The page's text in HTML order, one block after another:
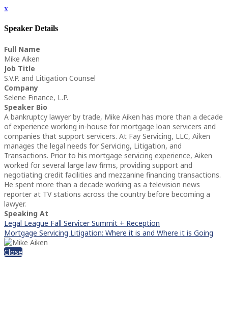
x
Speaker Details
Full Name
Mike Aiken
Job Title
S.V.P. and Litigation Counsel
Company
Selene Finance, L.P.
Speaker Bio
A bankruptcy lawyer by trade, Mike Aiken has more than a decade
of experience working in-house for mortgage loan servicers and
companies that support servicers. At Fay Servicing, LLC, Aiken
manages the legal needs for Servicing, Litigation, and
Transactions. Prior to his mortgage servicing experience, Aiken
worked for several large law firms, providing support and
negotiating credit facilities and mezzanine financing transactions.
He spent more than a decade working as a television news
reporter at TV stations across the country before becoming a
lawyer.
Speaking At
Legal League Fall Servicer Summit + Reception
Mortgage Servicing Litigation: Where it is and Where it is Going
Close